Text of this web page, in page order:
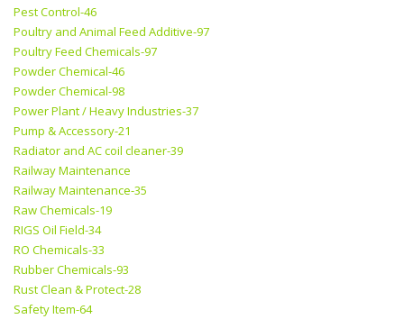
Pest Control-46
Poultry and Animal Feed Additive-97
Poultry Feed Chemicals-97
Powder Chemical-46
Powder Chemical-98
Power Plant / Heavy Industries-37
Pump & Accessory-21
Radiator and AC coil cleaner-39
Railway Maintenance
Railway Maintenance-35
Raw Chemicals-19
RIGS Oil Field-34
RO Chemicals-33
Rubber Chemicals-93
Rust Clean & Protect-28
Safety Item-64